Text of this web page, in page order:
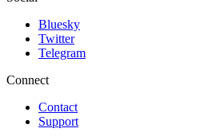
Bluesky
Twitter
Telegram
Connect
Contact
Support